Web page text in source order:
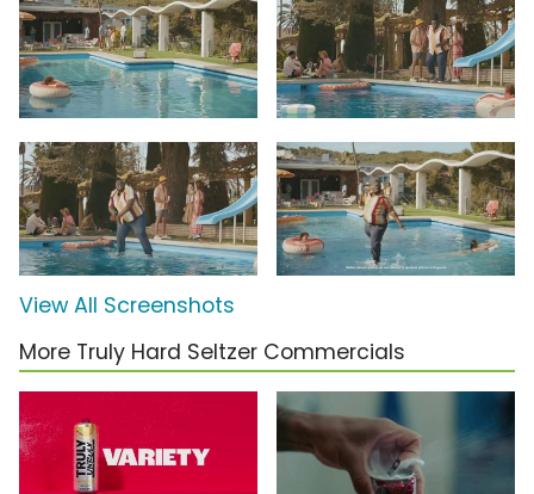
View All Screenshots
More Truly Hard Seltzer Commercials